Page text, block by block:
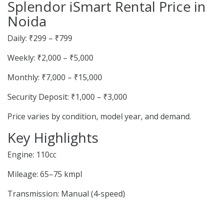
Splendor iSmart Rental Price in
Noida
Daily: ₹299 – ₹799
Weekly: ₹2,000 – ₹5,000
Monthly: ₹7,000 – ₹15,000
Security Deposit: ₹1,000 – ₹3,000
Price varies by condition, model year, and demand.
Key Highlights
Engine: 110cc
Mileage: 65–75 kmpl
Transmission: Manual (4-speed)